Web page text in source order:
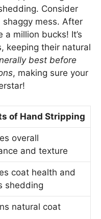
Consider
shaggy mess. After
million bucks! It’s
keeping their natural
best before
, making sure your
of Hand Stripping
overall
and texture
coat health and
shedding
natural coat